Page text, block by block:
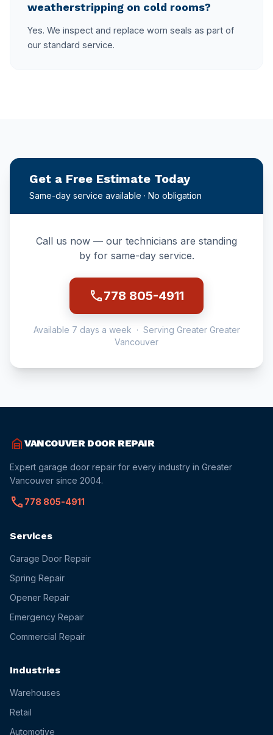
weatherstripping on cold rooms?
Yes. We inspect and replace worn seals as part of
our standard service.
Get a Free Estimate Today
Same-day service available · No obligation
Call us now — our technicians are standing
by for same-day service.
call778 805-4911
Available 7 days a week · Serving Greater Greater
Vancouver
garage_home VANCOUVER DOOR REPAIR
Expert garage door repair for every industry in Greater
Vancouver since 2004.
call 778 805-4911
Services
Garage Door Repair
Spring Repair
Opener Repair
Emergency Repair
Commercial Repair
Industries
Warehouses
Retail
Automotive